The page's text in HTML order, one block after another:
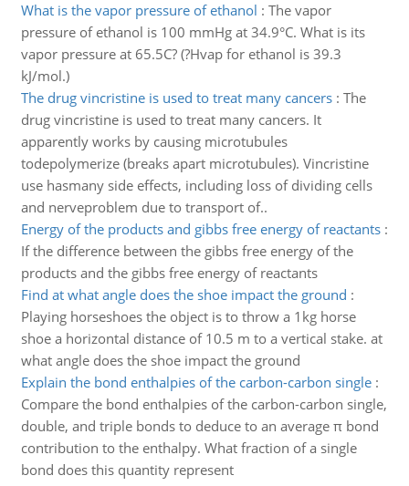
What is the vapor pressure of ethanol : The vapor
pressure of ethanol is 100 mmHg at 34.9°C. What is its
vapor pressure at 65.5C? (?Hvap for ethanol is 39.3
kJ/mol.)
The drug vincristine is used to treat many cancers: The
drug vincristine is used to treat many cancers. It
apparently works by causing microtubules
todepolymerize (breaks apart microtubules). Vincristine
use hasmany side effects, including loss of dividing cells
and nerveproblem due to transport of..
Energy of the products and gibbs free energy of reactants:
If the difference between the gibbs free energy of the
products and the gibbs free energy of reactants
Find at what angle does the shoe impact the ground :
Playing horseshoes the object is to throw a 1kg horse
shoe a horizontal distance of 10.5 m to a vertical stake. at
what angle does the shoe impact the ground
Explain the bond enthalpies of the carbon-carbon single:
Compare the bond enthalpies of the carbon-carbon single,
double, and triple bonds to deduce to an average π bond
contribution to the enthalpy. What fraction of a single
bond does this quantity represent